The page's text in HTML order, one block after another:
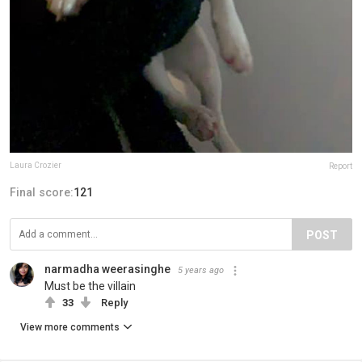
Laura Crozier Report
Final score:121
POST
narmadha weerasinghe 5 years ago
Must be the villain
33 Reply
View more comments